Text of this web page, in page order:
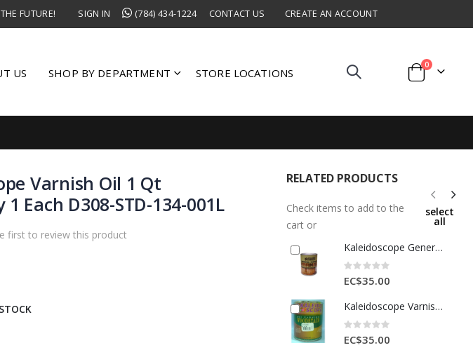
FUTURE! SIGN IN (784) 434-1224 CONTACT US CREATE AN ACCOUNT
US SHOP BY DEPARTMENT STORE LOCATIONS Cart
0items
Varnish Oil 1 Qt
Each D308-STD-134-001L
first to review this product
RELATED PRODUCTS
Check items to add to the
cart or
select
all
Kaleidoscope General Purpose Varnish 1 Qt 1 Each D306-STD-249-001L
Rating:
0%
EC$35.00
Kaleidoscope Varnish Oil 1 Qt Antique Black 1 Each D308STD006001L
Rating:
0%
EC$35.00